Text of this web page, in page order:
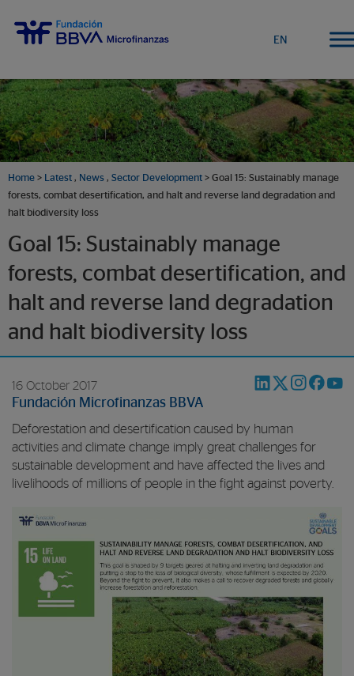
EN
Home > Latest , News , Sector Development > Goal 15: Sustainably manage
forests, combat desertification, and halt and reverse land degradation and
halt biodiversity loss
Goal 15: Sustainably manage
forests, combat desertification, and
halt and reverse land degradation
and halt biodiversity loss
16 October 2017
Fundación Microfinanzas BBVA
Deforestation and desertification caused by human
activities and climate change imply great challenges for
sustainable development and have affected the lives and
livelihoods of millions of people in the fight against poverty.